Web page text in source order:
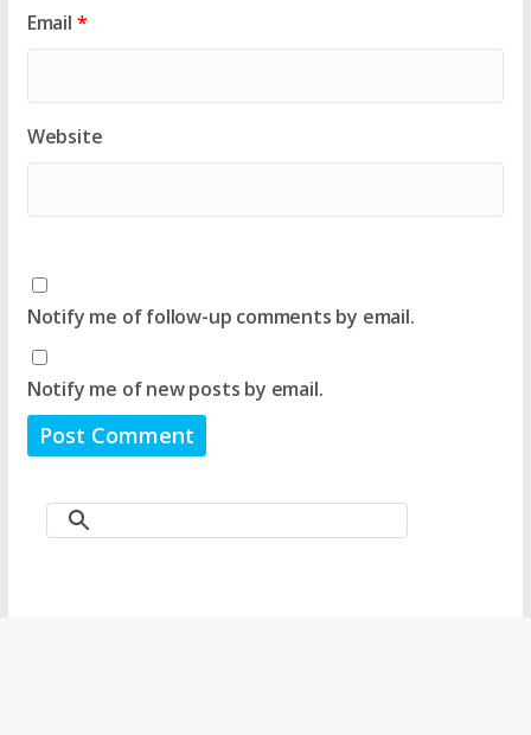
Email *
Website
Notify me of follow-up comments by email.
Notify me of new posts by email.